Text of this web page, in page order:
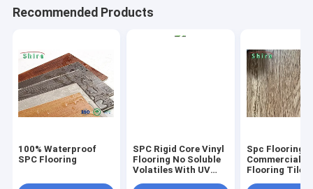
Recommended Products
100% Waterproof
SPC Flooring
SPC Rigid Core Vinyl
Flooring No Soluble
Volatiles With UV
Spc Flooring
Commercial
Flooring Tile